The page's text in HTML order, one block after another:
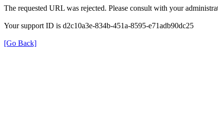
The requested URL was rejected. Please consult with your
Your support ID is d2c10a3e-834b-451a-8595-e71adb90dc25
[Go Back]